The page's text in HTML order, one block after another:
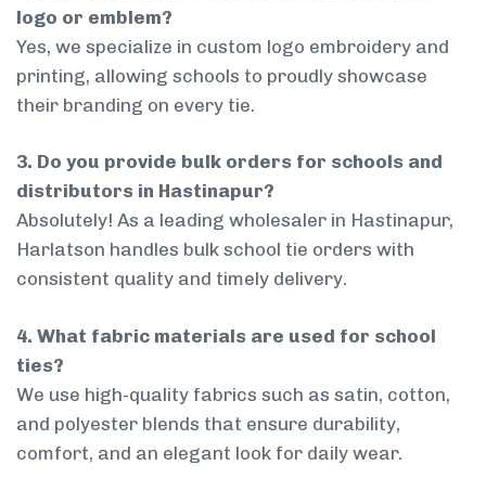
logo or emblem?
Yes, we specialize in custom logo embroidery and
printing, allowing schools to proudly showcase
their branding on every tie.
3. Do you provide bulk orders for schools and
distributors in Hastinapur?
Absolutely! As a leading wholesaler in Hastinapur,
Harlatson handles bulk school tie orders with
consistent quality and timely delivery.
4. What fabric materials are used for school
ties?
We use high-quality fabrics such as satin, cotton,
and polyester blends that ensure durability,
comfort, and an elegant look for daily wear.